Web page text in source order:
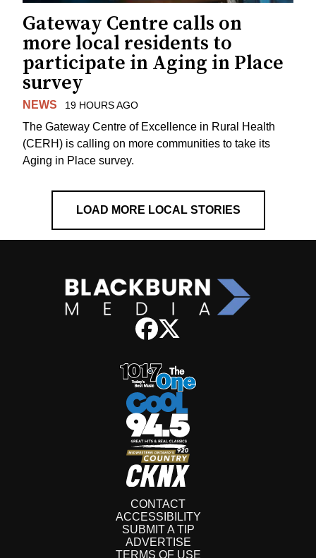
Gateway Centre calls on
more local residents to
participate in Aging in Place
survey
NEWS 19 HOURS AGO
The Gateway Centre of Excellence in Rural Health
(CERH) is calling on more communities to take its
Aging in Place survey.
LOAD MORE LOCAL STORIES
CONTACT
ACCESSIBILITY
SUBMIT A TIP
ADVERTISE
TERMS OF USE